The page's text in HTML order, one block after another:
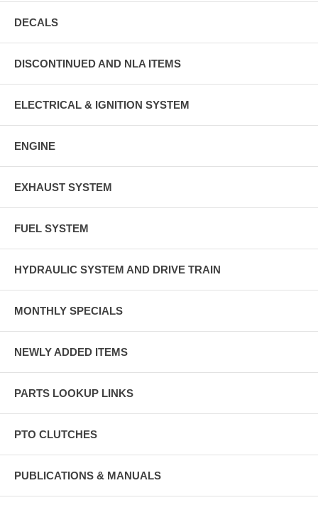
DECALS
DISCONTINUED AND NLA ITEMS
ELECTRICAL & IGNITION SYSTEM
ENGINE
EXHAUST SYSTEM
FUEL SYSTEM
HYDRAULIC SYSTEM AND DRIVE TRAIN
MONTHLY SPECIALS
NEWLY ADDED ITEMS
PARTS LOOKUP LINKS
PTO CLUTCHES
PUBLICATIONS & MANUALS